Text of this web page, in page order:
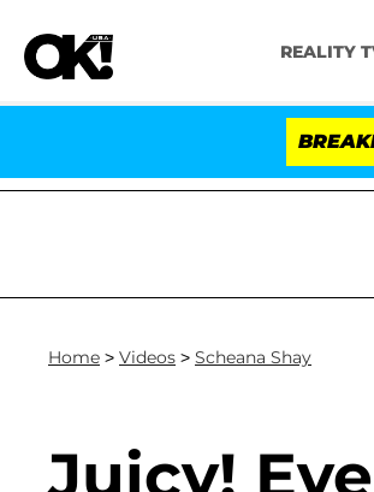
REALITY
Dr. Anthony Fauci in Contempt of
Home > Videos > Scheana Shay
Juicy!